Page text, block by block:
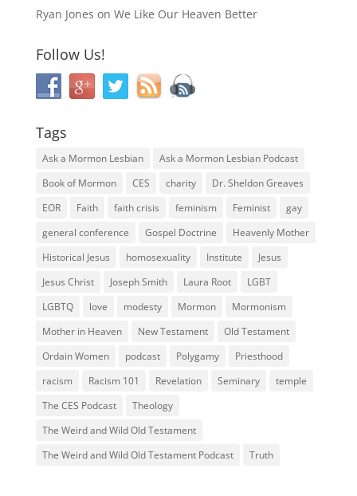
Ryan Jones on We Like Our Heaven Better
Follow Us!
Tags
Ask a Mormon Lesbian
Ask a Mormon Lesbian Podcast
Book of Mormon
CES charity
Dr. Sheldon Greaves
EOR
Faith faith crisis feminism Feminist
gay
general conference
Gospel Doctrine
Heavenly Mother
Historical Jesus
homosexuality Institute
Jesus
Jesus Christ
Joseph Smith Laura Root
LGBT
LGBTQ
love modesty Mormon
Mormonism
Mother in Heaven
New Testament
Old Testament
Ordain Women
podcast Polygamy
Priesthood
racism
Racism 101 Revelation Seminary
temple
The CES Podcast
Theology
The Weird and Wild Old Testament
The Weird and Wild Old Testament Podcast
Truth